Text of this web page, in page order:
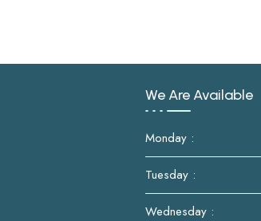
We Are Available
Monday :
Tuesday :
Wednesday :